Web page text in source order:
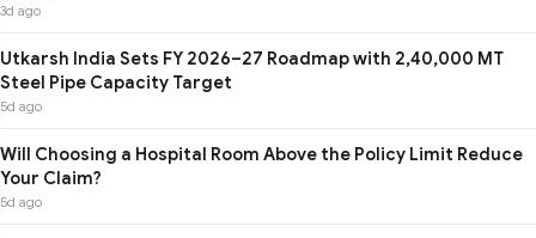
3d ago
Utkarsh India Sets FY 2026–27 Roadmap with 2,40,000 MT
Steel Pipe Capacity Target
5d ago
Will Choosing a Hospital Room Above the Policy Limit Reduce
Your Claim?
5d ago